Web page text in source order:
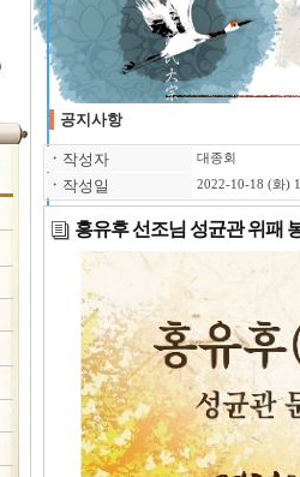
공지사항
ㆍ 작성자 대종회
ㆍ 작성일 2022-10-18 (화)
홍유후 선조님 성균관 위패